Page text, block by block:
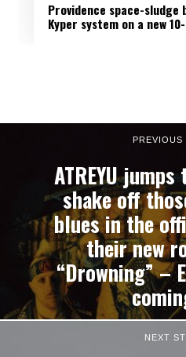
Providence space-sludge
Kyper system on a new
PREVIOUS
ATREYU
shake off
blues in the
their new
“Drowning” –
NEXT